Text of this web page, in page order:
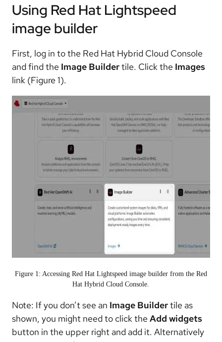
Using Red Hat Lightspeed
image builder
First, log in to the Red Hat Hybrid Cloud Console
and find the Image Buildertile. Click the Images
link (Figure 1).
Figure 1: Accessing Red Hat Lightspeed image builder from the Red
Hat Hybrid Cloud Console.
Note: If you don’t see an Image Buildertile as
shown, you might need to click the Add widgets
button in the upper right and add it. Alternatively